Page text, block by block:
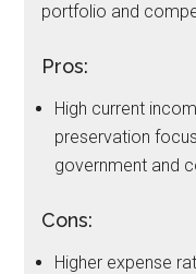
portfolio and
Pros:
High current
preservation
government and
Cons:
Higher expense